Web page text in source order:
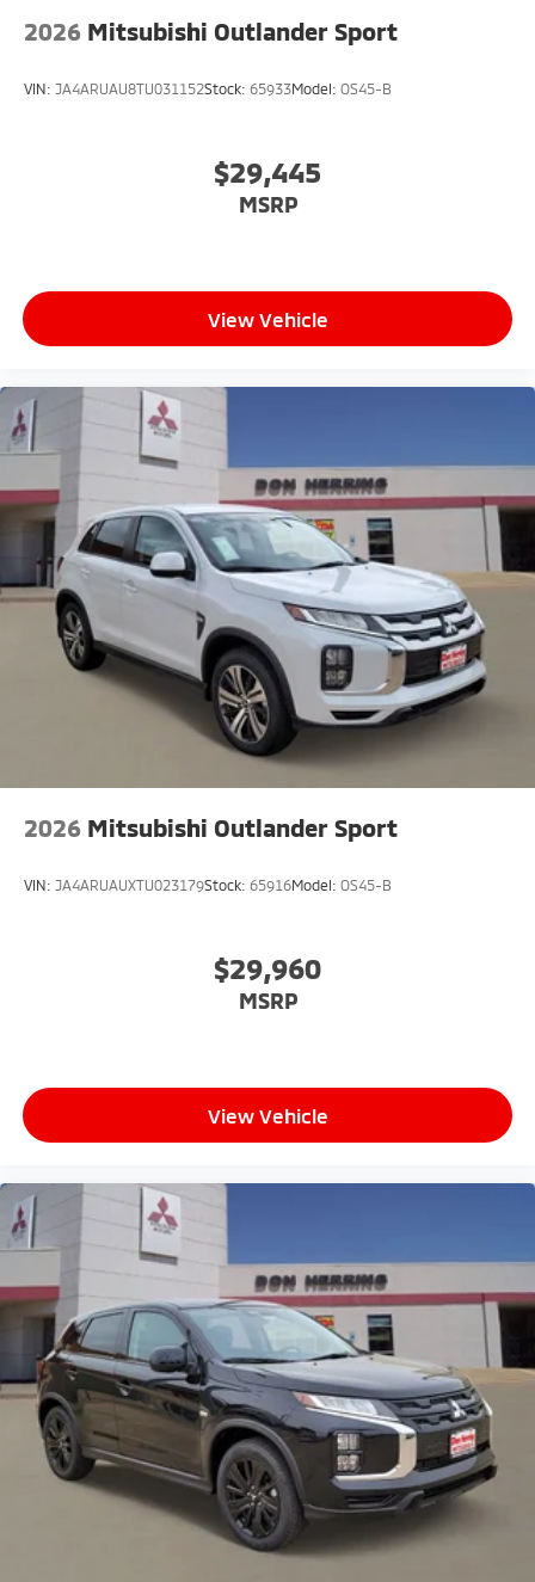
2026 Mitsubishi Outlander Sport
VIN: JA4ARUAU8TU031152Stock: 65933Model: OS45-B
$29,445
MSRP
View Vehicle
2026 Mitsubishi Outlander Sport
VIN: JA4ARUAUXTU023179Stock: 65916Model: OS45-B
$29,960
MSRP
View Vehicle